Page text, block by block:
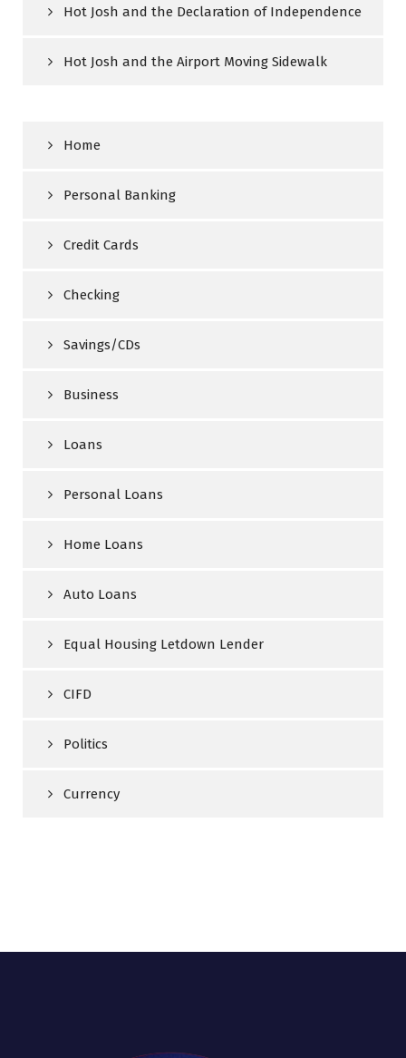
Hot Josh and the Declaration of Independence
Hot Josh and the Airport Moving Sidewalk
Home
Personal Banking
Credit Cards
Checking
Savings/CDs
Business
Loans
Personal Loans
Home Loans
Auto Loans
Equal Housing Letdown Lender
CIFD
Politics
Currency